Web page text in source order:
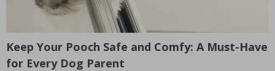
Keep Your Pooch Safe and Comfy: A Must-Have
for Every Dog Parent